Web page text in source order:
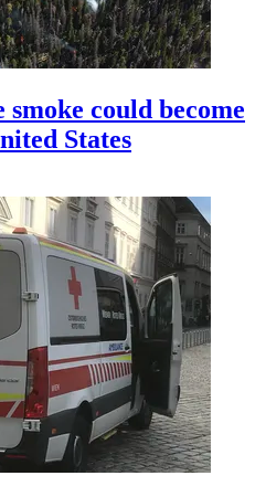
could become
States